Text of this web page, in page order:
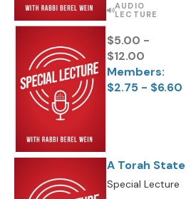
AUDIO
LECTURE
$5.00 -
$12.00
Members:
$2.75 - $6.60
A Torah State
Special Lecture